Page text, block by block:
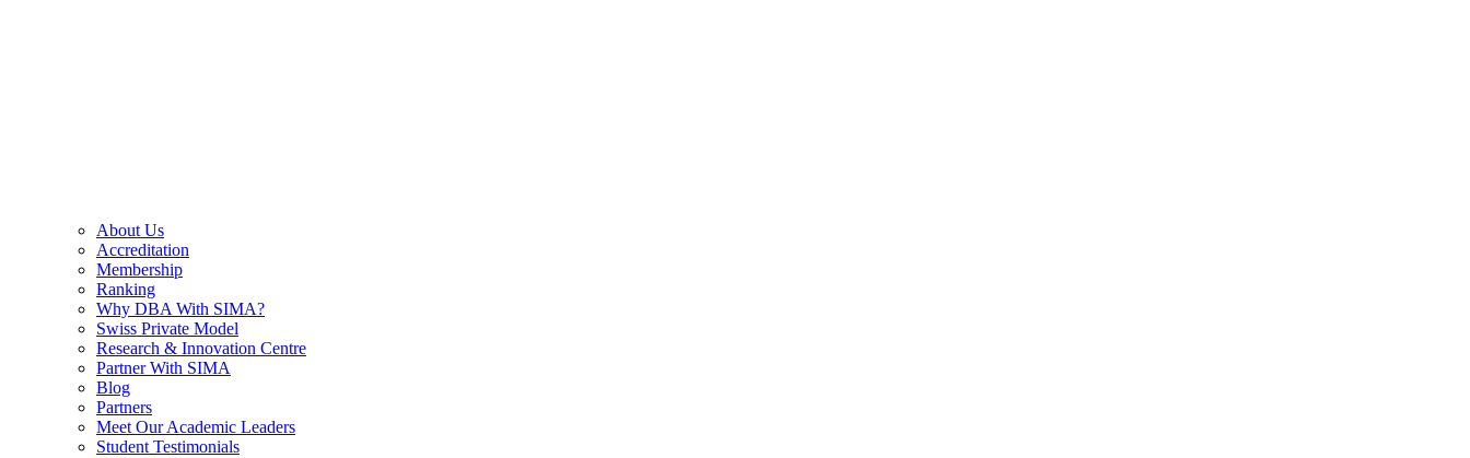
About Us
Accreditation
Membership
Ranking
Why DBA With SIMA?
Swiss Private Model
Research & Innovation Centre
Partner With SIMA
Blog
Partners
Meet Our Academic Leaders
Student Testimonials